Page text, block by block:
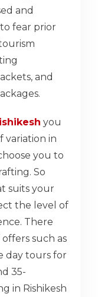
and
fear prior
and
you
variation in
you to
So
suits your
the level of
There
such as
day tours for
35-
in Rishikesh